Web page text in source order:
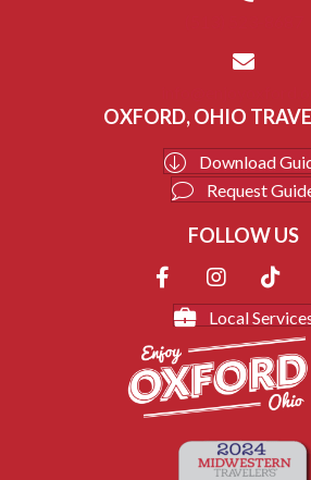
OXFORD, OHIO
Download
Request
FOLLOW US
Local